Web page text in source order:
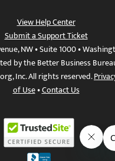
View Help Center
Submit a Support Ticket
NW • Suite 1000 •
by the Better Business
Inc. All rights reserved.
of Use•Contact Us